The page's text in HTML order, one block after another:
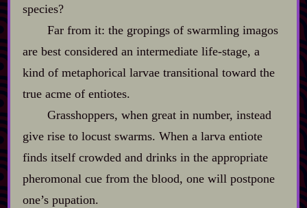
species?
Far from it: the gropings of swarmling imagos
are best considered an intermediate life‍-​stage, a
kind of metaphorical larvae transitional toward the
true acme of entiotes.
Grasshoppers, when great in number, instead
give rise to locust swarms. When a larva entiote
finds itself crowded and drinks in the appropriate
pheromonal cue from the blood, one will postpone
one’s pupation.